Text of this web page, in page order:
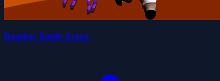
Bomber Battle Arena